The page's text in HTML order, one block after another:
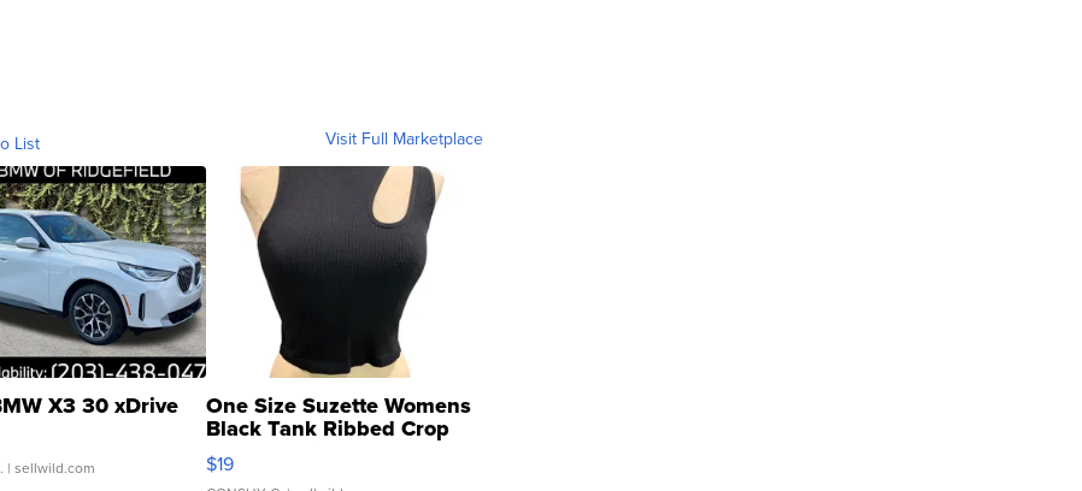
List Visit Full Marketplace
X3 30 xDrive
| sellwild.com
One Size Suzette Womens
Black Tank Ribbed Crop
Asymmetrical ...
$19